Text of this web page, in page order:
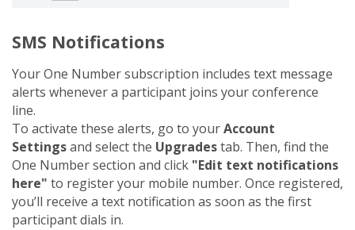
SMS Notifications
Your One Number subscription includes text message
alerts whenever a participant joins your conference
line.
To activate these alerts, go to yourAccount
Settingsand select the Upgradestab. Then, find the
One Number section and click "Edit text notifications
here" to register your mobile number. Once registered,
you’ll receive a text notification as soon as the first
participant dials in.